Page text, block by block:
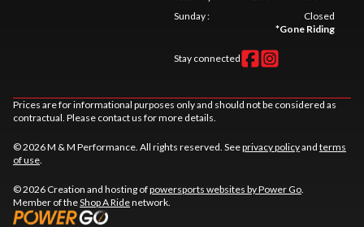
Sunday:
Closed
*Gone Riding
Stay connected
Prices are for informational purposes only and should not be considered as
contractual. Please contact us for more details.
© 2026 M & M Performance. All rights reserved. Seeprivacy policyand terms
of use.
© 2026 Creation and hosting ofpowersports websites by Power Go.
Member of theShop A Ridenetwork.